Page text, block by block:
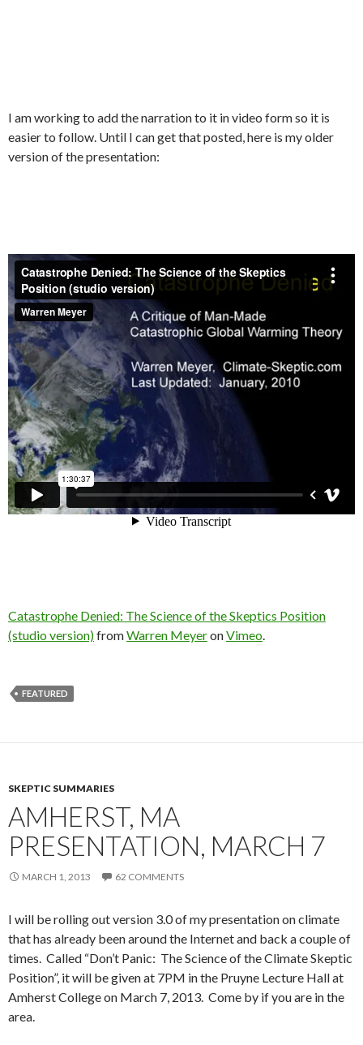
I am working to add the narration to it in video form so it is
easier to follow. Until I can get that posted, here is my older
version of the presentation:
Catastrophe Denied: The Science of the Skeptics Position
(studio version)fromWarren MeyeronVimeo.
FEATURED
SKEPTIC SUMMARIES
AMHERST, MA
PRESENTATION, MARCH 7
MARCH 1, 2013 62 COMMENTS
I will be rolling out version 3.0 of my presentation on climate
that has already been around the Internet and back a couple of
times. Called “Don’t Panic: The Science of the Climate Skeptic
Position”, it will be given at 7PM in the Pruyne Lecture Hall at
Amherst College on March 7, 2013. Come by if you are in the
area.